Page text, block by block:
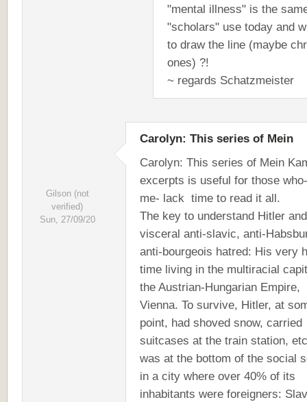
"mental illness" is the
"scholars" use today and
to draw the line (maybe
ones) ?!
~ regards Schatzmeister
Gilson (not
verified)
Sun, 27/09/20
Carolyn: This series of Mein
Carolyn: This series of Mein
excerpts is useful for those
me- lack time to read it all.
The key to understand Hitler
visceral anti-slavic, anti-
anti-bourgeois hatred: His very
time living in the multiracial
the Austrian-Hungarian Empire,
Vienna. To survive, Hitler, at
point, had shoved snow, carried
suitcases at the train station,
was at the bottom of the social
in a city where over 40% of its
inhabitants were foreigners: